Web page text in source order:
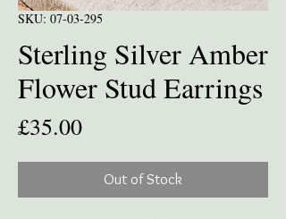
SKU: 07-03-295
Sterling Silver Amber
Flower Stud Earrings
£35.00Price
Out of Stock